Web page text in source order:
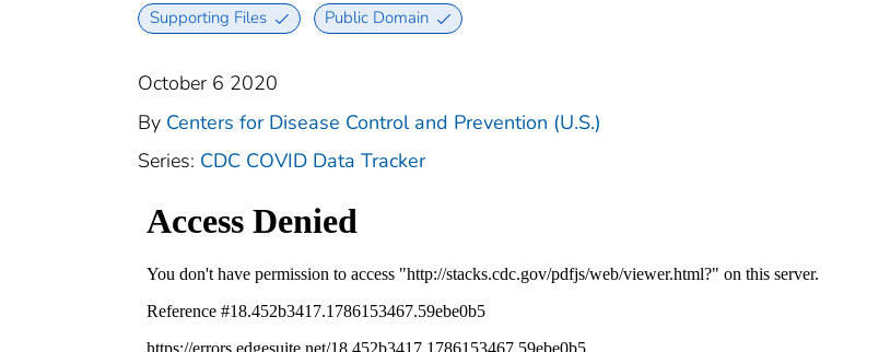
Supporting Files Public Domain
October 6 2020
By Centers for Disease Control and Prevention (U.S.)
Series: CDC COVID Data Tracker